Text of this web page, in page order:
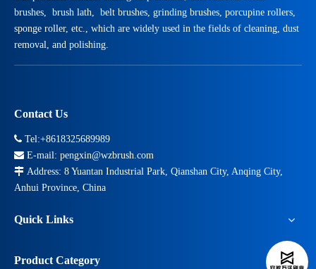
brushes, brush lath, belt brushes, grinding brushes, porcupine rollers,
sponge roller, etc., which are widely used in the fields of cleaning, dust
removal, and polishing.
Contact Us
 Tel:+8618325689989
 E-mail: pengxin@wzbrush.com
 Address: 8 Yuantan Industrial Park, Qianshan City, Anqing City,
Anhui Province, China
Quick Links
Product Category